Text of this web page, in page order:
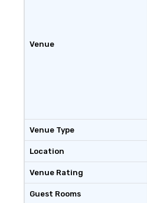
Venue
Venue Type
Location
Venue Rating
Guest Rooms